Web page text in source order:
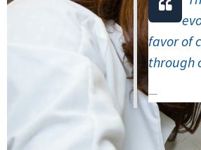
favor of
through